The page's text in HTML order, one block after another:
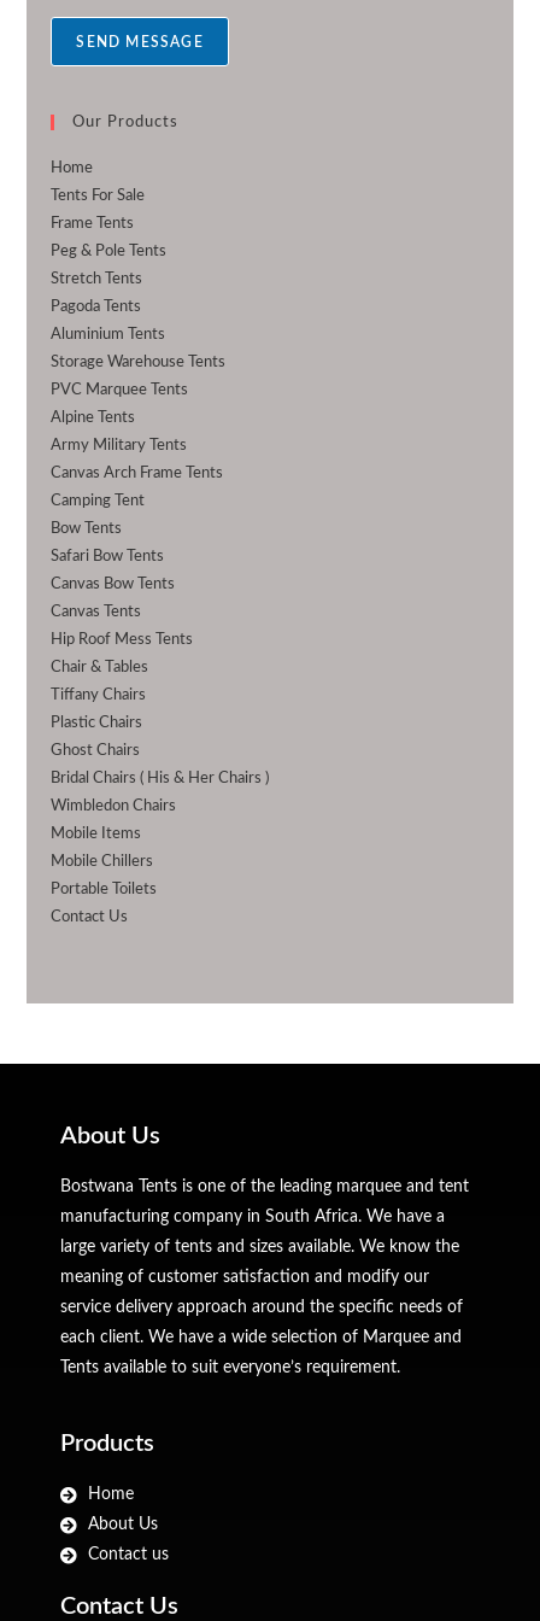
a
e
SEND MESSAGE
Our Products
Home
Tents For Sale
Frame Tents
Peg & Pole Tents
Stretch Tents
Pagoda Tents
Aluminium Tents
Storage Warehouse Tents
PVC Marquee Tents
Alpine Tents
Army Military Tents
Canvas Arch Frame Tents
Camping Tent
Bow Tents
Safari Bow Tents
Canvas Bow Tents
Canvas Tents
Hip Roof Mess Tents
Chair & Tables
Tiffany Chairs
Plastic Chairs
Ghost Chairs
Bridal Chairs ( His & Her Chairs )
Wimbledon Chairs
Mobile Items
Mobile Chillers
Portable Toilets
Contact Us
About Us
Bostwana Tents is one of the leading marquee and tent
manufacturing company in South Africa. We have a
large variety of tents and sizes available. We know the
meaning of customer satisfaction and modify our
service delivery approach around the specific needs of
each client. We have a wide selection of Marquee and
Tents available to suit everyone’s requirement.
Products
Home
About Us
Contact us
Contact Us